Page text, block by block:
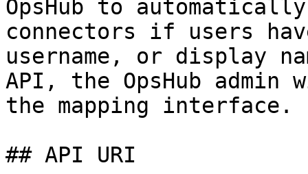
OpsHub to
connectors if users
username, or display
API, the OpsHub
the mapping interface.
## API URI